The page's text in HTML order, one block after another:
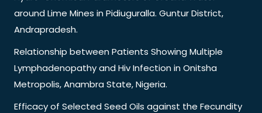
around Lime Mines in Pidiuguralla. Guntur District,
Andrapradesh.
Relationship between Patients Showing Multiple
Lymphadenopathy and Hiv Infection in Onitsha
Metropolis, Anambra State, Nigeria.
Efficacy of Selected Seed Oils against the Fecundity